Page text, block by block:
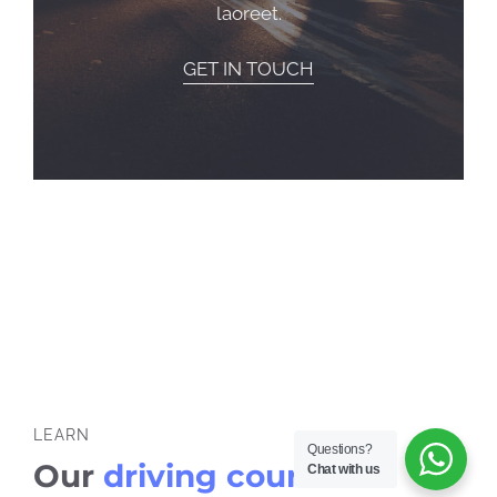
laoreet.
GET IN TOUCH
LEARN
Our driving courses
Questions?
Chat with us